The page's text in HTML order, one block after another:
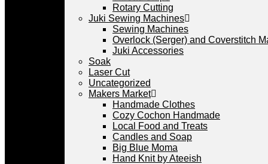
Rotary Cutting
Juki Sewing Machines
Sewing Machines
Overlock (Serger) and Coverstitch
Juki Accessories
Soak
Laser Cut
Uncategorized
Makers Market
Handmade Clothes
Cozy Cochon Handmade
Local Food and Treats
Candles and Soap
Big Blue Moma
Hand Knit by Ateeish